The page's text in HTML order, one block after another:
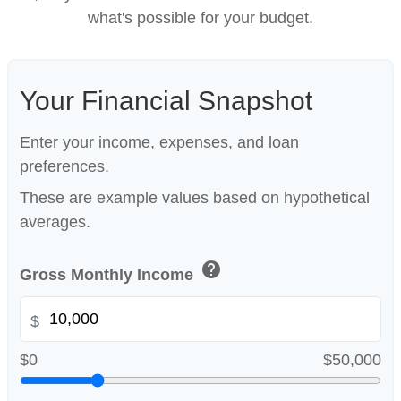
what's possible for your budget.
Your Financial Snapshot
Enter your income, expenses, and loan
preferences.
These are example values based on hypothetical
averages.
Gross Monthly Income help
$
$0 $50,000